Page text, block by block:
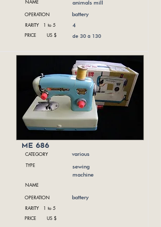
NAME
animals mill
OPERATION
RARITY 1 to 5
4
PRICE US $
battery
de 30 à 130
me 686
CATEGORY
TYPE
NAME
OPERATION
RARITY 1 to 5
PRICE US $
various
sewing
machine
battery